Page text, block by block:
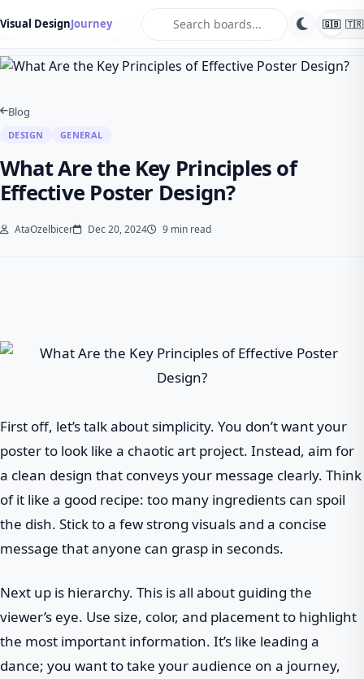
Visual DesignJourney 🇬🇧 🇹🇷
Blog
DESIGN GENERAL
What Are the Key Principles of
Effective Poster Design?
AtaOzelbicer Dec 20, 2024 9 min read
First off, let’s talk about simplicity. You don’t want your
poster to look like a chaotic art project. Instead, aim for
a clean design that conveys your message clearly. Think
of it like a good recipe: too many ingredients can spoil
the dish. Stick to a few strong visuals and a concise
message that anyone can grasp in seconds.
Next up is hierarchy. This is all about guiding the
viewer’s eye. Use size, color, and placement to highlight
the most important information. It’s like leading a
dance; you want to take your audience on a journey,